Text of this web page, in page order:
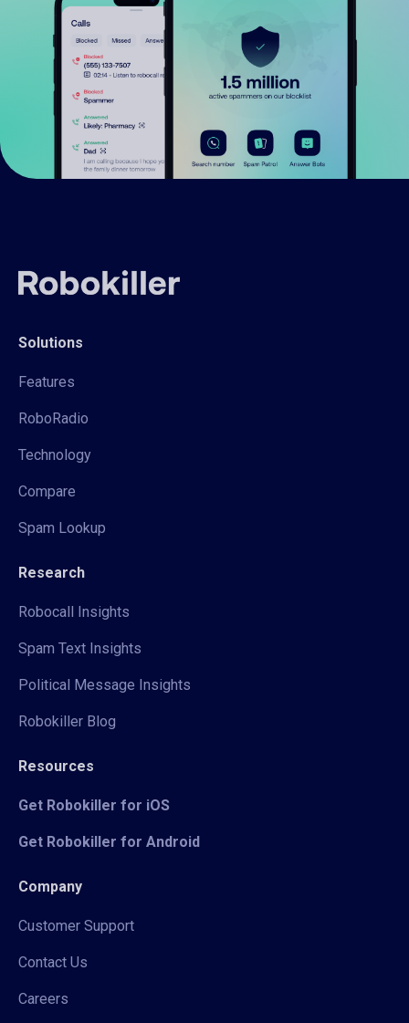
Solutions
Features
RoboRadio
Technology
Compare
Spam Lookup
Research
Robocall Insights
Spam Text Insights
Political Message Insights
Robokiller Blog
Resources
Get Robokiller for iOS
Get Robokiller for Android
Company
Customer Support
Contact Us
Careers